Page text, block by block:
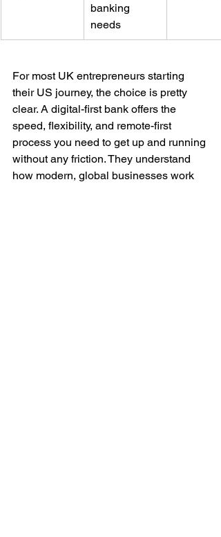
banking
needs
For most UK entrepreneurs starting
their US journey, the choice is pretty
clear. A digital-first bank offers the
speed, flexibility, and remote-first
process you need to get up and running
without any friction. They understand
how modern, global businesses work